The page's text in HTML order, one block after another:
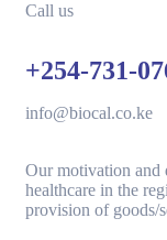
Call us
+254-731-
info@biocal.co.ke
Our motivation and
healthcare in the
provision of goods/